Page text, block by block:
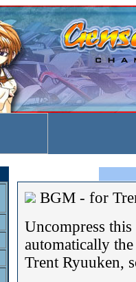
BGM - for
Uncompress
automatically
Trent Ryuuken,